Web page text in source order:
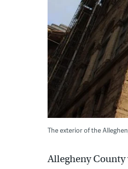
The exterior of the
Allegheny